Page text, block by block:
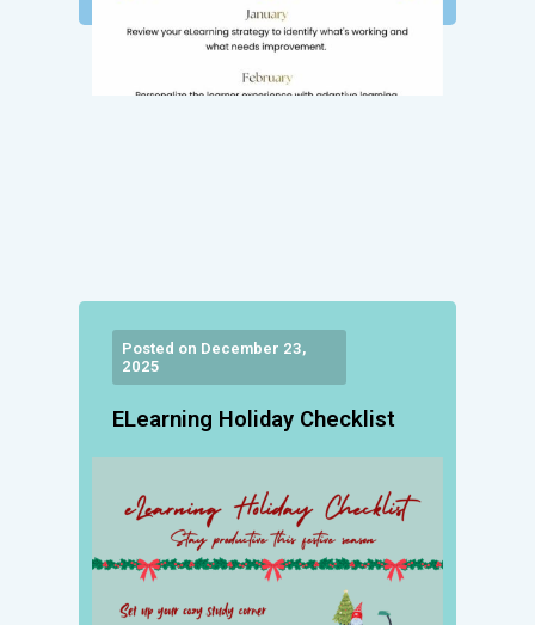
Posted on December 23,
2025
ELearning Holiday Checklist